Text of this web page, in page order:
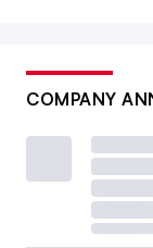
COMPANY